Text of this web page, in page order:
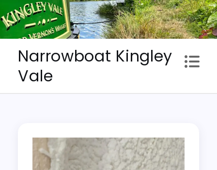
to
content
Narrowboat Kingley
Vale